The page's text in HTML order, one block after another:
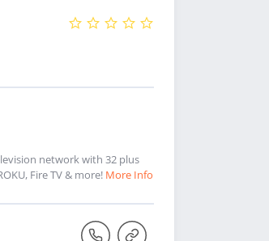
network with 32 plus
Fire TV & more! More Info